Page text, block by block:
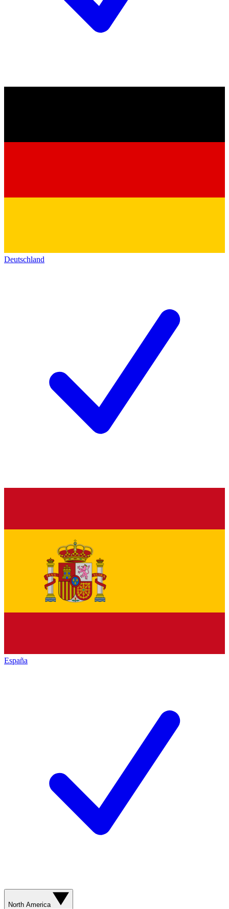
Deutschland
España
North America